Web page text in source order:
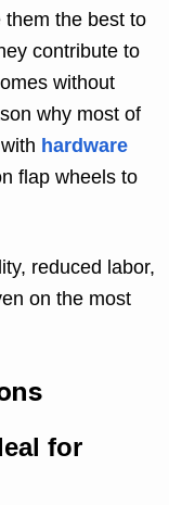
the best to
contribute to
without
why most of
hardware
flap wheels to
reduced labor,
on the most
for